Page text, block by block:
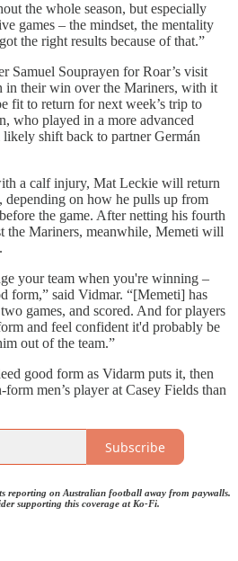
the whole season, but especially
games – the mindset, the mentality
the right results because of that.”
Samuel Souprayen for Roar’s visit
in their win over the Mariners, with it
fit to return for next week’s trip to
who played in a more advanced
shift back to partner Germán
a calf injury, Mat Leckie will return
depending on how he pulls up from
the game. After netting his fourth
the Mariners, meanwhile, Memeti will
your team when you're winning –
form,” said Vidmar. “[Memeti] has
games, and scored. And for players
and feel confident it'd probably be
out of the team.”
good form as Vidarm puts it, then
men’s player at Casey Fields than
Subscribe
reporting on Australian football away from paywalls.
supporting this coverage at Ko-Fi.